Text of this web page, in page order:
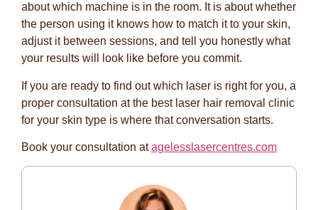
about which machine is in the room. It is about whether
the person using it knows how to match it to your skin,
adjust it between sessions, and tell you honestly what
your results will look like before you commit.
If you are ready to find out which laser is right for you, a
proper consultation at the best laser hair removal clinic
for your skin type is where that conversation starts.
Book your consultation atagelesslasercentres.com